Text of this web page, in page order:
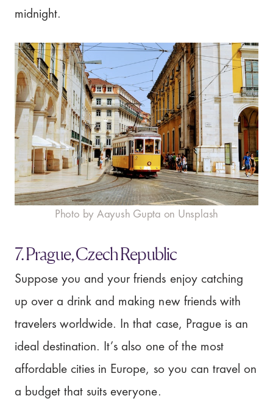
midnight.
Photo by Aayush Gupta on Unsplash
7. Prague, Czech Republic
Suppose you and your friends enjoy catching
up over a drink and making new friends with
travelers worldwide. In that case, Prague is an
ideal destination. It’s also one of the most
affordable cities in Europe, so you can travel on
a budget that suits everyone.